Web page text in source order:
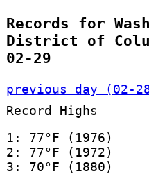
Records for
District of
02-29
previous day (02-
Record Highs
1: 77°F (1976)
2: 77°F (1972)
3: 70°F (1880)